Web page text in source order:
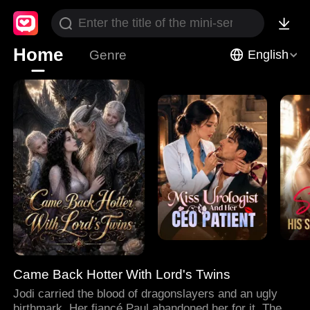
Home Genre English
Came Back Hotter With Lord's Twins
Jodi carried the blood of dragonslayers and an ugly